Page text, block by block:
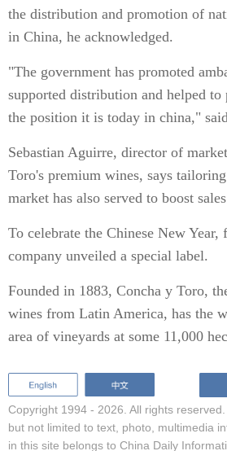
the distribution and promotion of
in China, he acknowledged.
"The government has promoted
supported distribution and helped
the position it is today in china,"
Sebastian Aguirre, director of
Toro's premium wines, says
market has also served to boost
To celebrate the Chinese New Year,
company unveiled a special label.
Founded in 1883, Concha y Toro,
wines from Latin America, has the
area of vineyards at some 11,000
Copyright 1994 - 2026. All rights
but not limited to text, photo, multimedia
in this site belongs to China Daily